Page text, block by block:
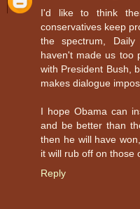
I'd like to think
conservatives keep
the spectrum, Daily
haven't made us too
with President Bush,
makes dialogue
I hope Obama can
and be better than
then he will have
it will rub off on those
Reply